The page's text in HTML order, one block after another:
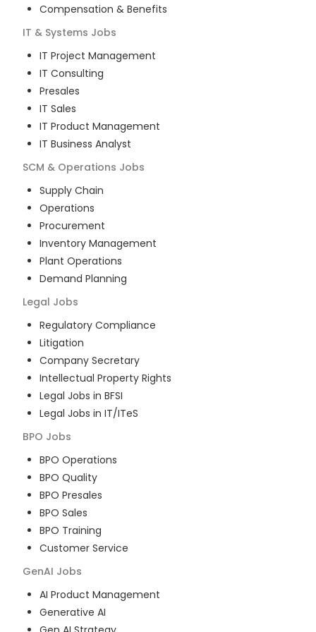
Compensation & Benefits
IT & Systems Jobs
IT Project Management
IT Consulting
Presales
IT Sales
IT Product Management
IT Business Analyst
SCM & Operations Jobs
Supply Chain
Operations
Procurement
Inventory Management
Plant Operations
Demand Planning
Legal Jobs
Regulatory Compliance
Litigation
Company Secretary
Intellectual Property Rights
Legal Jobs in BFSI
Legal Jobs in IT/ITeS
BPO Jobs
BPO Operations
BPO Quality
BPO Presales
BPO Sales
BPO Training
Customer Service
GenAI Jobs
AI Product Management
Generative AI